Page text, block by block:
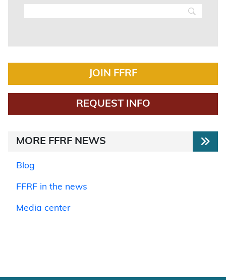
JOIN FFRF
REQUEST INFO
MORE FFRF NEWS
Blog
FFRF in the news
Media center